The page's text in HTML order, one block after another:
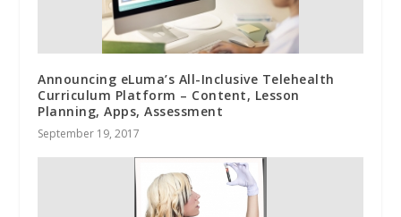
Announcing eLuma’s All-Inclusive Telehealth
Curriculum Platform – Content, Lesson
Planning, Apps, Assessment
September 19, 2017